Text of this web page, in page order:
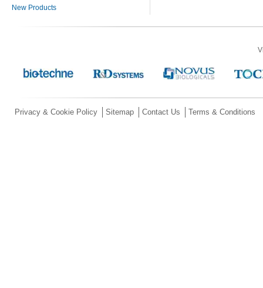
New Products
Privacy & Cookie Policy Sitemap Contact Us Terms & Conditions